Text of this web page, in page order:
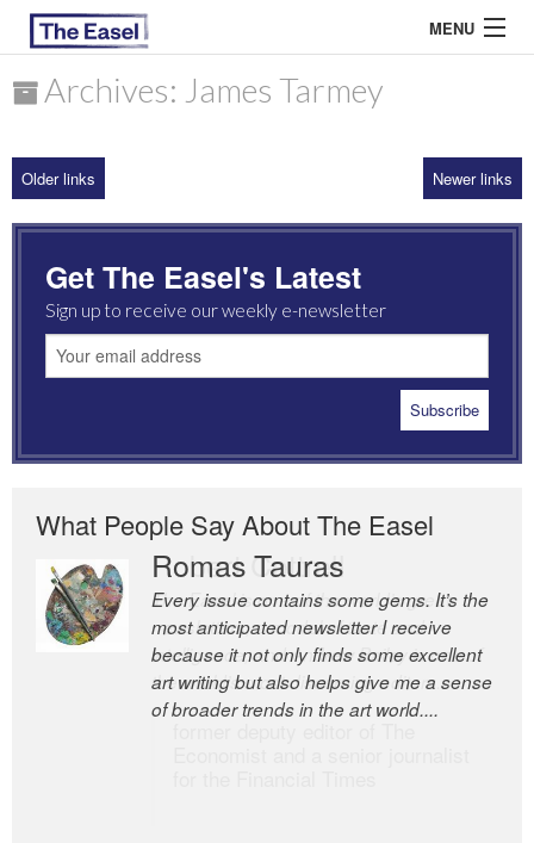
MENU
ARCHIVES
MOST READ
Archives: James Tarmey
Older links Newer links
Get The Easel's Latest
Sign up to receive our weekly e-newsletter
What People Say About The Easel
Romas Tauras
Every issue contains some gems. It’s the
most anticipated newsletter I receive
because it not only finds some excellent
art writing but also helps give me a sense
of broader trends in the art world....
Robert Cottrell
The Easel is one of the world’s great
newsletters, a model of taste and
intelligence; and Andrew Bailey is one of
the world’s most discerning editors.